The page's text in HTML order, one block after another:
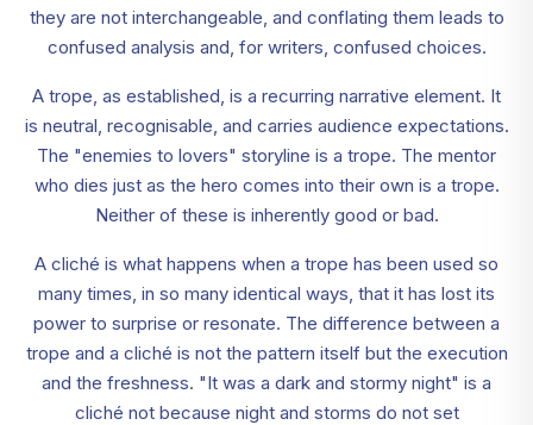
they are not interchangeable, and conflating them leads to
confused analysis and, for writers, confused choices.
A trope, as established, is a recurring narrative element. It
is neutral, recognisable, and carries audience expectations.
The "enemies to lovers" storyline is a trope. The mentor
who dies just as the hero comes into their own is a trope.
Neither of these is inherently good or bad.
A cliché is what happens when a trope has been used so
many times, in so many identical ways, that it has lost its
power to surprise or resonate. The difference between a
trope and a cliché is not the pattern itself but the execution
and the freshness. "It was a dark and stormy night" is a
cliché not because night and storms do not set